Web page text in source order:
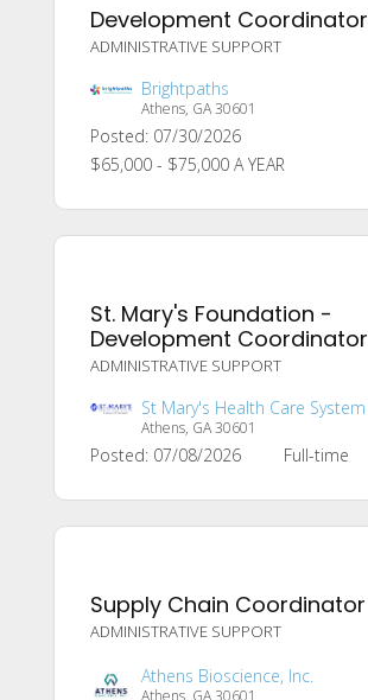
Development Coordinator
ADMINISTRATIVE SUPPORT
Brightpaths
Athens, GA 30601
Posted: 07/30/2026
$65,000 - $75,000 A YEAR
St. Mary's Foundation -
Development Coordinator
ADMINISTRATIVE SUPPORT
St Mary's Health Care System
Athens, GA 30601
Posted: 07/08/2026 Full-time
Supply Chain Coordinator
ADMINISTRATIVE SUPPORT
Athens Bioscience, Inc.
Athens, GA 30601